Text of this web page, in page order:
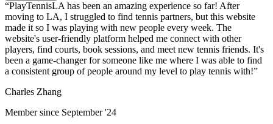
“PlayTennisLA has been an amazing experience so far! After
moving to LA, I struggled to find tennis partners, but this website
made it so I was playing with new people every week. The
website's user-friendly platform helped me connect with other
players, find courts, book sessions, and meet new tennis friends. It's
been a game-changer for someone like me where I was able to find
a consistent group of people around my level to play tennis with!”
Charles Zhang
Member since September '24